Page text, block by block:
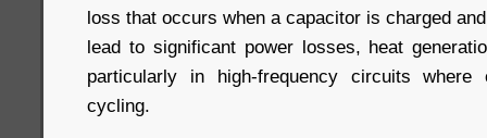
loss that occurs when a capacitor is charged
lead to significant power losses, heat
particularly in high-frequency circuits where
cycling.